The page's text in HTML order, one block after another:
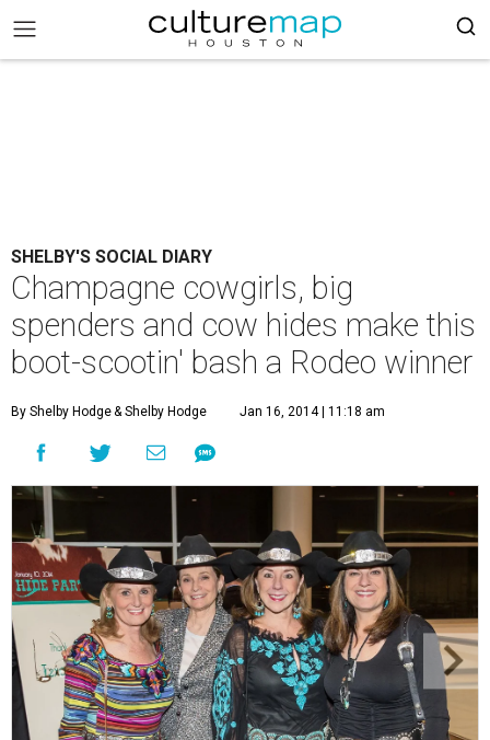
SHELBY'S SOCIAL DIARY
Champagne cowgirls, big
spenders and cow hides make this
boot-scootin' bash a Rodeo winner
By Shelby Hodge& Shelby Hodge Jan 16, 2014 | 11:18 am